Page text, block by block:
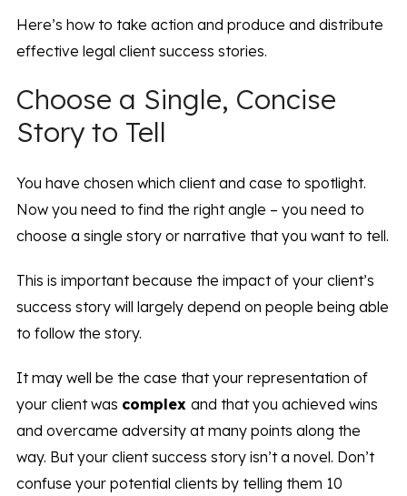
Here’s how to take action and produce and distribute
effective legal client success stories.
Choose a Single, Concise
Story to Tell
You have chosen which client and case to spotlight.
Now you need to find the right angle – you need to
choose a single story or narrative that you want to tell.
This is important because the impact of your client’s
success story will largely depend on people being able
to follow the story.
It may well be the case that your representation of
your client was complex and that you achieved wins
and overcame adversity at many points along the
way. But your client success story isn’t a novel. Don’t
confuse your potential clients by telling them 10